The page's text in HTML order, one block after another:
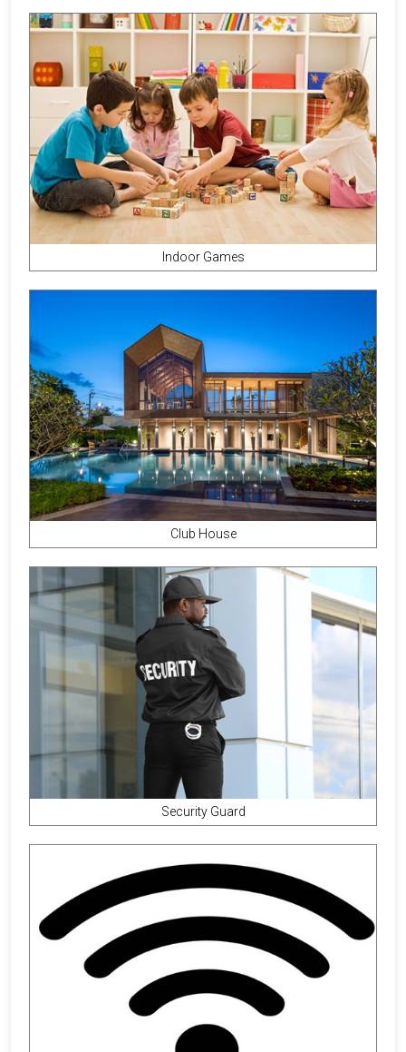
Indoor Games
Club House
Security Guard